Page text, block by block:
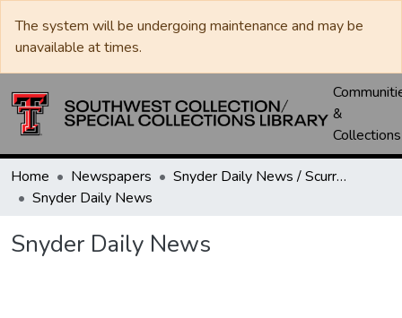
The system will be undergoing maintenance and may be
unavailable at times.
&
Collections
Home Newspapers
Snyder Daily News / Scurry County Times / Snyder Signal / The Coming West
Snyder Daily News
Snyder Daily News